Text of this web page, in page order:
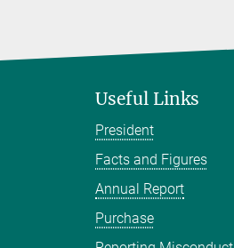
Useful Links
President
Facts and Figures
Annual Report
Purchase